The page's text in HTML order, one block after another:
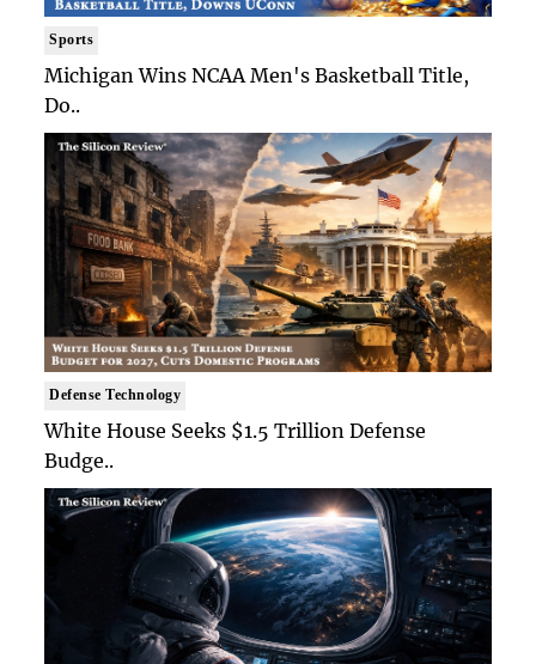
Sports
Michigan Wins NCAA Men's Basketball Title,
Do..
Defense Technology
White House Seeks $1.5 Trillion Defense
Budge..